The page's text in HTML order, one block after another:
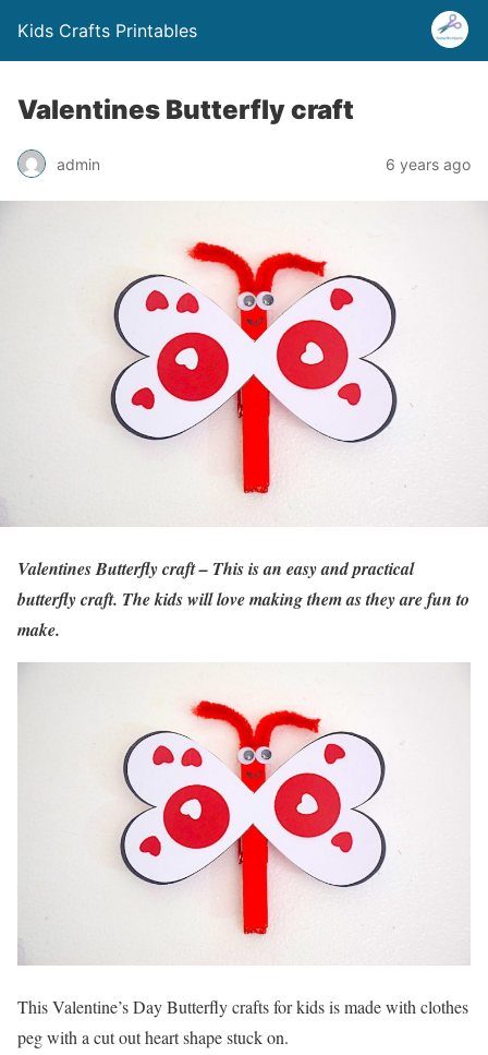
Kids Crafts Printables
Valentines Butterfly craft
admin 6 years ago
Valentines Butterfly craft – This is an easy and practical
butterfly craft. The kids will love making them as they are fun to
make.
This Valentine’s Day Butterfly crafts for kids is made with clothes
peg with a cut out heart shape stuck on.